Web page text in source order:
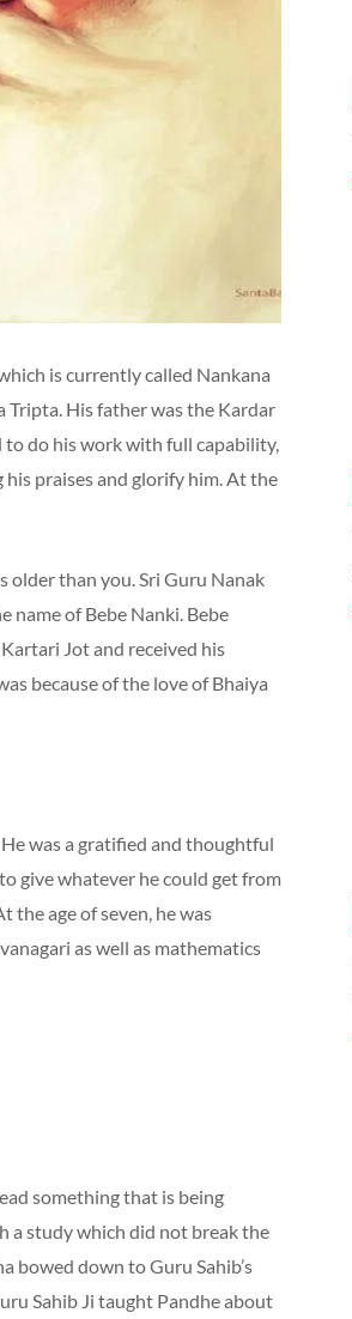
is currently called Nankana
Tripta. His father was the Kardar
to do his work with full capability,
his praises and glorify him. At the
older than you. Sri Guru Nanak
name of Bebe Nanki. Bebe
Jot and received his
because of the love of Bhaiya
was a gratified and thoughtful
give whatever he could get from
the age of seven, he was
as well as mathematics
something that is being
a study which did not break the
bowed down to Guru Sahib’s
Sahib Ji taught Pandhe about